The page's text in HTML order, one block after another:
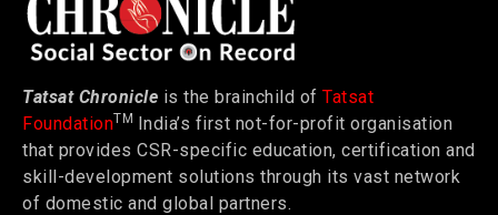
Tatsat Chronicle is the brainchild of Tatsat
FoundationTM India’s first not-for-profit organisation
that provides CSR-specific education, certification and
skill-development solutions through its vast network
of domestic and global partners.